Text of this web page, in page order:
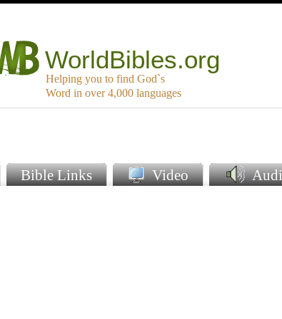
WorldBibles.org
Helping you to find God`s
Word in over 4,000 languages
Bible Links Video